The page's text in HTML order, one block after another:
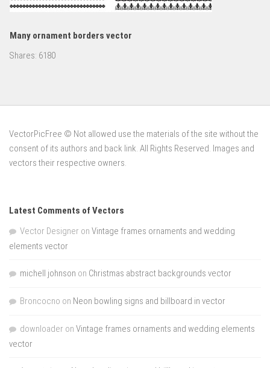
Many ornament borders vector
Shares: 6180
VectorPicFree © Not allowed use the materials of the site without the
consent of its authors and back link. All Rights Reserved. Images and
vectors their respective owners.
Latest Comments of Vectors
Vector Designer on Vintage frames ornaments and wedding
elements vector
michell johnson on Christmas abstract backgrounds vector
Broncocno on Neon bowling signs and billboard in vector
downloader on Vintage frames ornaments and wedding elements
vector